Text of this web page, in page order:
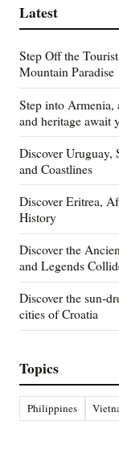
Latest
Step Off the
Mountain Paradise
Step into Armenia,
and heritage await
Discover Uruguay,
and Coastlines
Discover Eritrea,
History
Discover the
and Legends
Discover the sun-
cities of Croatia
Topics
Philippines